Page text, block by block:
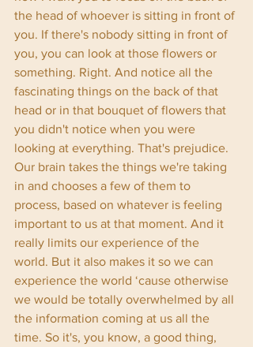
the head of whoever is sitting in front of
you. If there's nobody sitting in front of
you, you can look at those flowers or
something. Right. And notice all the
fascinating things on the back of that
head or in that bouquet of flowers that
you didn't notice when you were
looking at everything. That's prejudice.
Our brain takes the things we're taking
in and chooses a few of them to
process, based on whatever is feeling
important to us at that moment. And it
really limits our experience of the
world. But it also makes it so we can
experience the world ‘cause otherwise
we would be totally overwhelmed by all
the information coming at us all the
time. So it's, you know, a good thing,